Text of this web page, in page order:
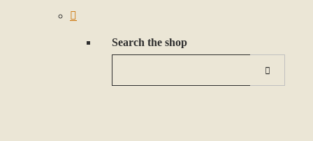
Search the shop